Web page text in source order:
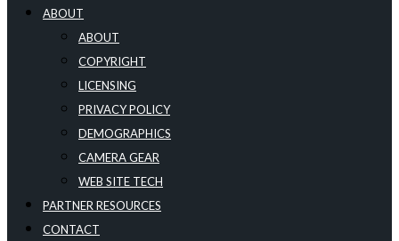
ABOUT
ABOUT
COPYRIGHT
LICENSING
PRIVACY POLICY
DEMOGRAPHICS
CAMERA GEAR
WEB SITE TECH
PARTNER RESOURCES
CONTACT